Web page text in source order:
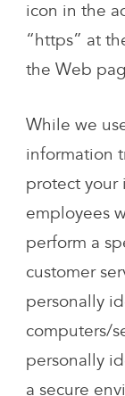
icon in the
“https” at
the Web
While we
information
protect your
employees
perform a
customer
personally
computers/
personally
a secure